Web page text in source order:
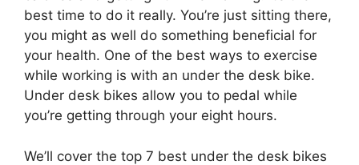
best time to do it really. You’re just sitting there,
you might as well do something beneficial for
your health. One of the best ways to exercise
while working is with an under the desk bike.
Under desk bikes allow you to pedal while
you’re getting through your eight hours.
We’ll cover the top 7 best under the desk bikes